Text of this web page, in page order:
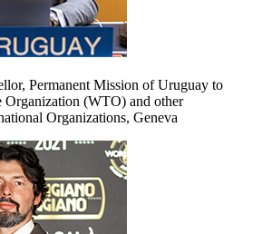
Permanent Mission of Uruguay to
Organization (WTO) and other
Organizations, Geneva